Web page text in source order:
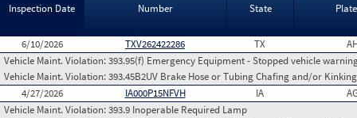
Inspection Date Number State
6/10/2026 TXV262422286 TX
Vehicle Maint. Violation:393.95(f) Emergency Equipment - Stopped vehicle
Vehicle Maint. Violation:393.45B2UV Brake Hose or Tubing Chafing and/or
4/27/2026
IA000P15NFVH IA
Vehicle Maint. Violation:393.9 Inoperable Required Lamp